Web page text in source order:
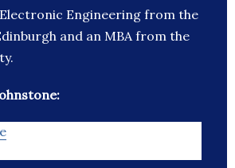
Engineering from the
and an MBA from the